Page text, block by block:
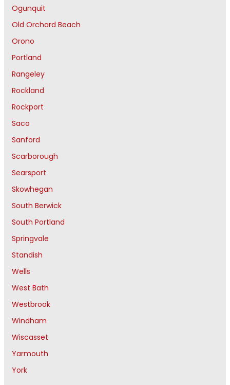
Ogunquit
Old Orchard Beach
Orono
Portland
Rangeley
Rockland
Rockport
Saco
Sanford
Scarborough
Searsport
Skowhegan
South Berwick
South Portland
Springvale
Standish
Wells
West Bath
Westbrook
Windham
Wiscasset
Yarmouth
York